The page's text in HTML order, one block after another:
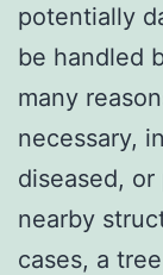
potentially
be handled
many
necessary,
diseased,
nearby
cases, a